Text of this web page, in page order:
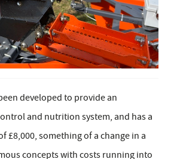
developed to provide an
and nutrition system, and has a
£8,000, something of a change in a
concepts with costs running into